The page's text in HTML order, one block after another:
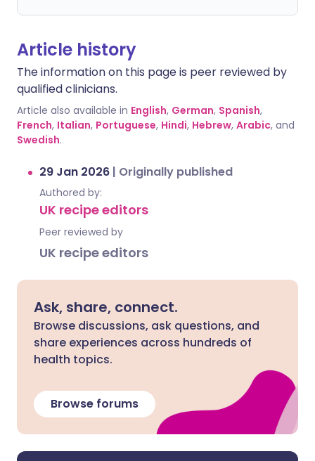
Article history
The information on this page is peer reviewed by
qualified clinicians.
Article also available in English, German, Spanish,
French, Italian, Portuguese, Hindi, Hebrew, Arabic, and
Swedish.
29 Jan 2026 | Originally published
Authored by:
UK recipe editors
Peer reviewed by
UK recipe editors
Ask, share, connect.
Browse discussions, ask questions, and
share experiences across hundreds of
health topics.
Browse forums